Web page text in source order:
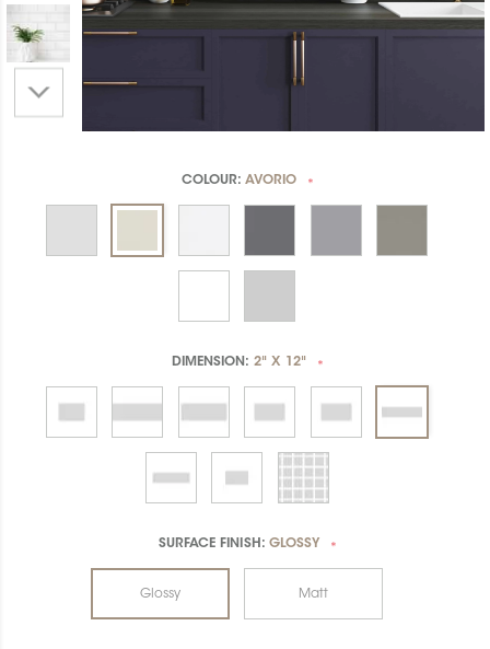
COLOUR:AVORIO *
DIMENSION: 2" X 12" *
SURFACE FINISH: GLOSSY *
Glossy Matt